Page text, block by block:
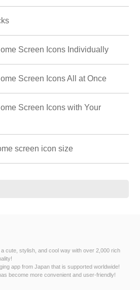
Screen Icons Individually
Screen Icons All at Once
Screen Icons with Your
screen icon size
cute, stylish, and cool way with over 2,000 rich
app from Japan that is supported worldwide!
become more convenient and user-friendly!